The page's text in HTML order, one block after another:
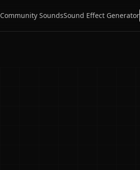
Community SoundsSound Effect Generator